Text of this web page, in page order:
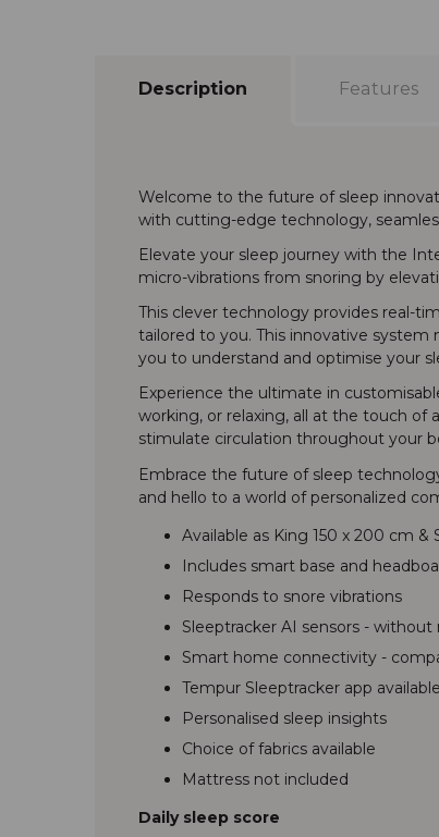
Description Features
Welcome to the future of sleep
with cutting-edge technology,
Elevate your sleep journey with the
micro-vibrations from snoring by
This clever technology provides real-
tailored to you. This innovative system
you to understand and optimise your
Experience the ultimate in
working, or relaxing, all at the touch
stimulate circulation throughout your
Embrace the future of sleep
and hello to a world of personalized
Available as King 150 x 200 cm
Includes smart base and
Responds to snore vibrations
Sleeptracker AI sensors -
Smart home connectivity -
Tempur Sleeptracker app
Personalised sleep insights
Choice of fabrics available
Mattress not included
Daily sleep score